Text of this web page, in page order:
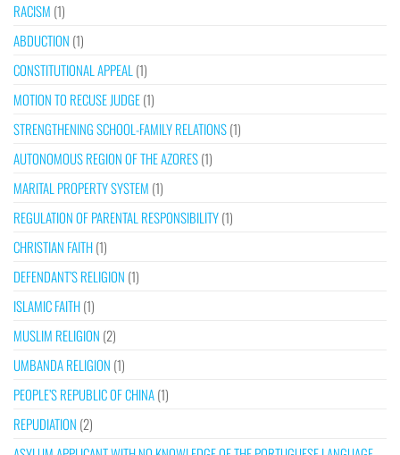
RACISM (1)
ABDUCTION (1)
CONSTITUTIONAL APPEAL (1)
MOTION TO RECUSE JUDGE(1)
STRENGTHENING SCHOOL-FAMILY RELATIONS(1)
AUTONOMOUS REGION OF THE AZORES(1)
MARITAL PROPERTY SYSTEM (1)
REGULATION OF PARENTAL RESPONSIBILITY(1)
CHRISTIAN FAITH(1)
DEFENDANT’S RELIGION (1)
ISLAMIC FAITH(1)
MUSLIM RELIGION (2)
UMBANDA RELIGION (1)
PEOPLE’S REPUBLIC OF CHINA(1)
REPUDIATION (2)